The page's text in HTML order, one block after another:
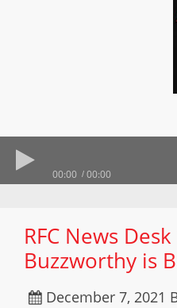
00:00 00:00
RFC News
Buzzworthy is
December 7, 2021